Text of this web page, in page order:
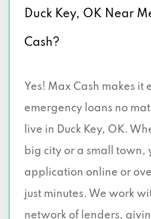
Duck Key, OK Near
Cash?
Yes! Max Cash makes it
emergency loans no
live in Duck Key, OK.
big city or a small town,
application online or
just minutes. We work
network of lenders,